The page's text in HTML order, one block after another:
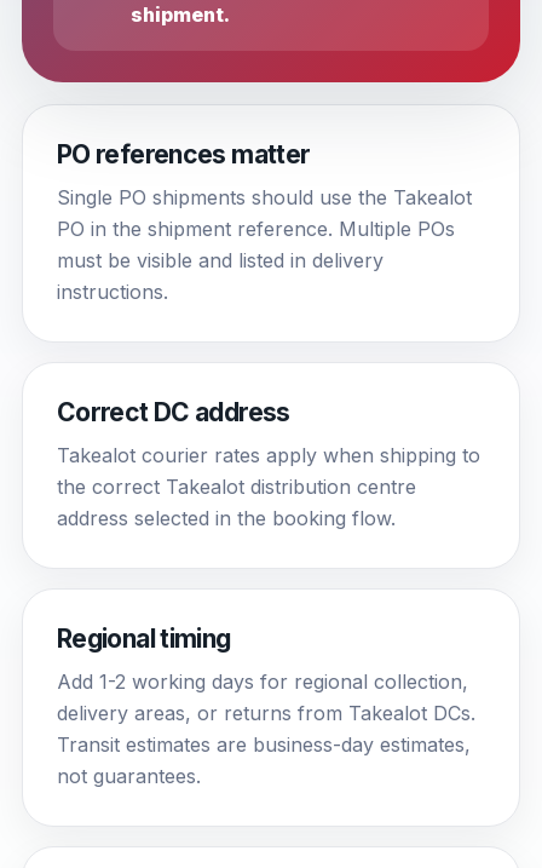
shipment.
PO references matter
Single PO shipments should use the Takealot
PO in the shipment reference. Multiple POs
must be visible and listed in delivery
instructions.
Correct DC address
Takealot courier rates apply when shipping to
the correct Takealot distribution centre
address selected in the booking flow.
Regional timing
Add 1-2 working days for regional collection,
delivery areas, or returns from Takealot DCs.
Transit estimates are business-day estimates,
not guarantees.